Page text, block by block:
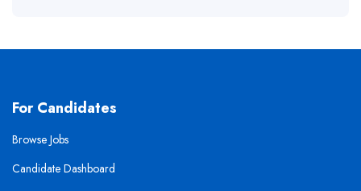
For Candidates
Browse Jobs
Candidate Dashboard